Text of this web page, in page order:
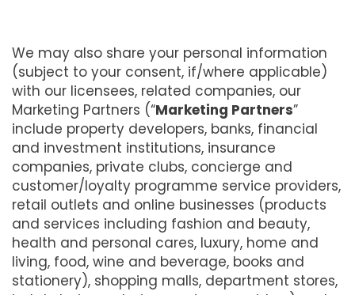
We may also share your personal information
(subject to your consent, if/where applicable)
with our licensees, related companies, our
Marketing Partners (“Marketing Partners”
include property developers, banks, financial
and investment institutions, insurance
companies, private clubs, concierge and
customer/loyalty programme service providers,
retail outlets and online businesses (products
and services including fashion and beauty,
health and personal cares, luxury, home and
living, food, wine and beverage, books and
stationery), shopping malls, department stores,